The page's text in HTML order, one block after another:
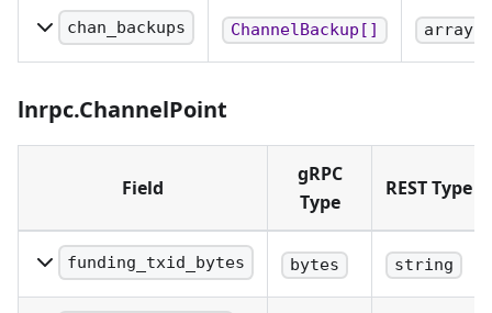
recovery protocol. When
using REST, this field
base64.
chan_backups
A set of single-chan
backups.
ChannelBackup[] array
lnrpc.ChannelPoint
Field
gRPC
Type
REST Type
funding_txid_bytes
Txid of the funding
bytes string